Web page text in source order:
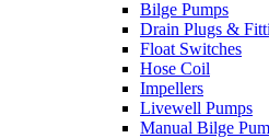
Bilge Pumps
Drain Plugs &
Float Switches
Hose Coil
Impellers
Livewell Pumps
Manual Bilge